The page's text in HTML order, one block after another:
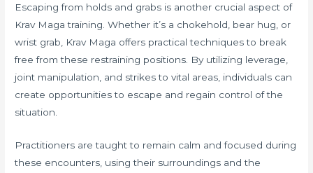
Escaping from holds and grabs is another crucial aspect of
Krav Maga training. Whether it’s a chokehold, bear hug, or
wrist grab, Krav Maga offers practical techniques to break
free from these restraining positions. By utilizing leverage,
joint manipulation, and strikes to vital areas, individuals can
create opportunities to escape and regain control of the
situation.
Practitioners are taught to remain calm and focused during
these encounters, using their surroundings and the